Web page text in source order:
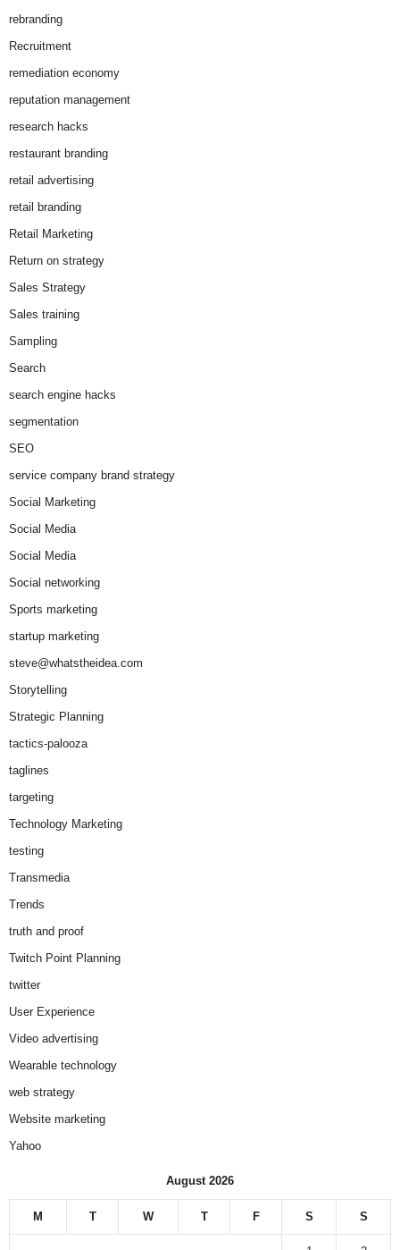
rebranding
Recruitment
remediation economy
reputation management
research hacks
restaurant branding
retail advertising
retail branding
Retail Marketing
Return on strategy
Sales Strategy
Sales training
Sampling
Search
search engine hacks
segmentation
SEO
service company brand strategy
Social Marketing
Social Media
Social Media
Social networking
Sports marketing
startup marketing
steve@whatstheidea.com
Storytelling
Strategic Planning
tactics-palooza
taglines
targeting
Technology Marketing
testing
Transmedia
Trends
truth and proof
Twitch Point Planning
twitter
User Experience
Video advertising
Wearable technology
web strategy
Website marketing
Yahoo
August 2026
M T W T F S S